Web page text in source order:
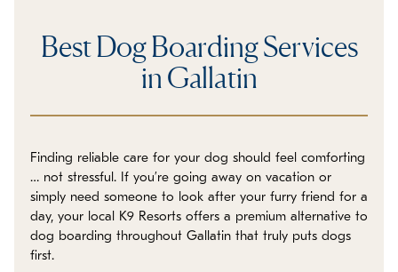
Individualized Daycare
Trusted by Pet Professionals
Contact Us
Blog
Policies
Best Dog Boarding Services
in Gallatin
Finding reliable care for your dog should feel comforting
… not stressful. If you’re going away on vacation or
simply need someone to look after your furry friend for a
day, your local K9 Resorts offers a premium alternative to
dog boarding throughout Gallatin that truly puts dogs
first.